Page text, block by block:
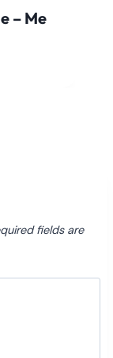
– Me
fields are